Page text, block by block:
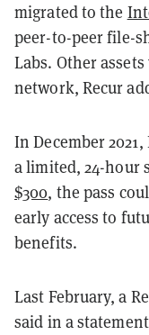
migrated to the
peer-to-peer file-
Labs. Other
network, Recur
In December
a limited, 24-hour
$300, the pass
early access to
benefits.
Last February, a
said in a